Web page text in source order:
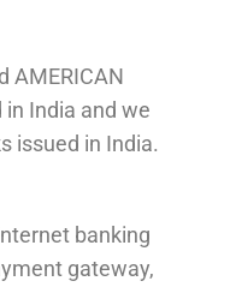
AMERICAN
in India and we
issued in India.
banking
gateway,